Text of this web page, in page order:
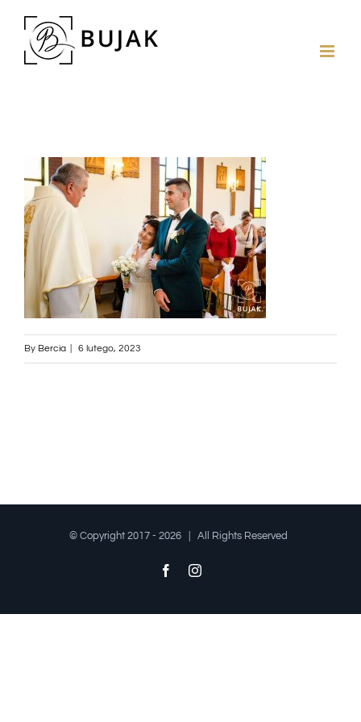
By Bercia 6 lutego, 2023
© Copyright 2017 - 2026 | All Rights Reserved
FacebookInstagram